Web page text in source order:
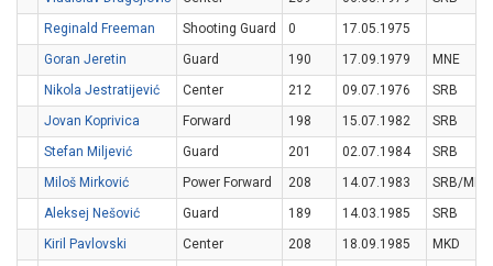
Reginald Freeman
Shooting Guard 0
17.05.1975
Goran Jeretin
Guard 190 17.09.1979
MNE
Nikola Jestratijević
Center 212 09.07.1976
SRB
Jovan Koprivica
Forward 198 15.07.1982
SRB
Stefan Miljević
Guard 201 02.07.1984
SRB
Miloš Mirković
Power Forward 208 14.07.1983
SRB/MNE
Aleksej Nešović
Guard 189 14.03.1985
SRB
Kiril Pavlovski
Center 208 18.09.1985
MKD